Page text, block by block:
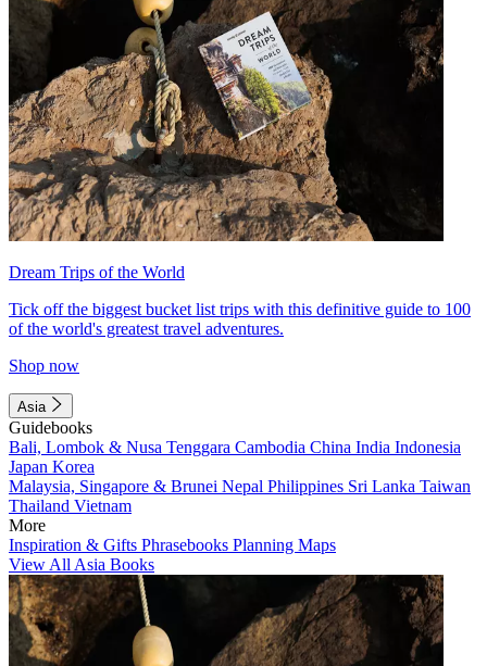
Dream Trips of the World
Tick off the biggest bucket list trips with this definitive guide to 100
of the world's greatest travel adventures.
Shop now
Asia
Guidebooks
Bali, Lombok & Nusa Tenggara Cambodia China India Indonesia
Japan Korea
Malaysia, Singapore & Brunei Nepal Philippines Sri Lanka Taiwan
Thailand Vietnam
More
Inspiration & Gifts Phrasebooks Planning Maps
View All Asia Books